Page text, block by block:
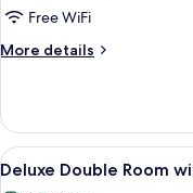
Free WiFi
More details
More
Double
Room
View
all
12
Deluxe Double Room